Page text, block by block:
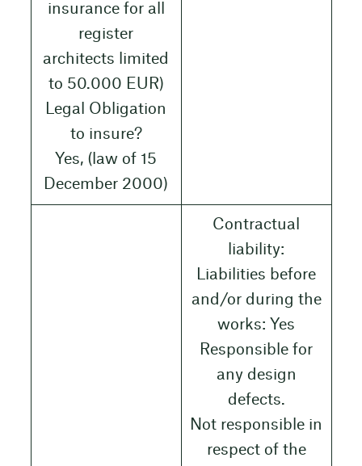
insurance for all
register
architects limited
to 50.000 EUR)
Legal Obligation
to insure?
Yes, (law of 15
December 2000)
Contractual
liability:
Liabilities before
and/or during the
works: Yes
Responsible for
any design
defects.
Not responsible in
respect of the